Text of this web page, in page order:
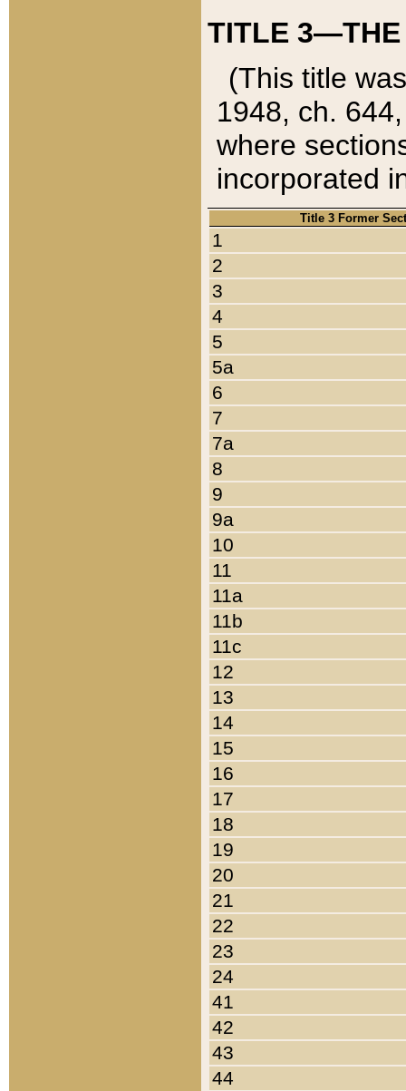
TITLE 3—THE
(This title
1948, ch.
where
incorporated
Title 3 Former
1
2
3
4
5
5a
6
7
7a
8
9
9a
10
11
11a
11b
11c
12
13
14
15
16
17
18
19
20
21
22
23
24
41
42
43
44